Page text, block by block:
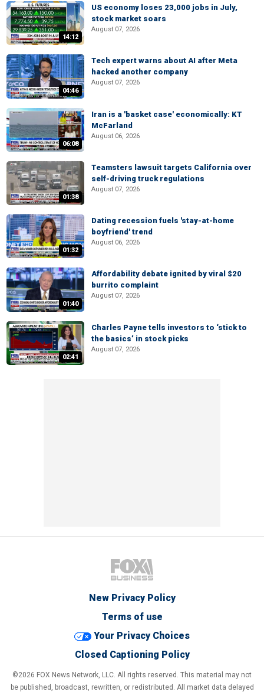
14:12
US economy loses 23,000 jobs in July,
stock market soars
August 07, 2026
04:46
Tech expert warns about AI after Meta
hacked another company
August 07, 2026
06:08
Iran is a 'basket case' economically: KT
McFarland
August 06, 2026
01:38
Teamsters lawsuit targets California over
self-driving truck regulations
August 07, 2026
01:32
Dating recession fuels 'stay-at-home
boyfriend' trend
August 06, 2026
01:40
Affordability debate ignited by viral $20
burrito complaint
August 07, 2026
02:41
Charles Payne tells investors to ‘stick to
the basics’ in stock picks
August 07, 2026
New Privacy Policy
Terms of use
Your Privacy Choices
Closed Captioning Policy
©2026 FOX News Network, LLC. All rights reserved. This material may not
be published, broadcast, rewritten, or redistributed. All market data delayed